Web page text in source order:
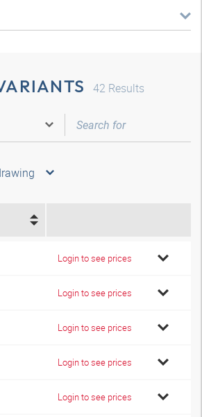
42 Results
Login to see prices
Login to see prices
Login to see prices
Login to see prices
Login to see prices